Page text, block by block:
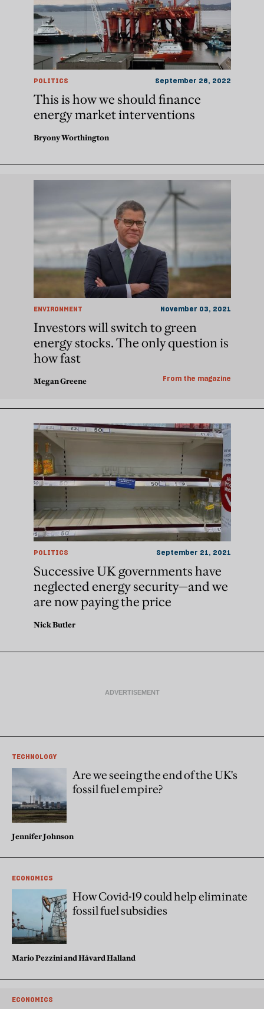
POLITICS September 26, 2022
This is how we should finance
energy market interventions
Bryony Worthington
ENVIRONMENT November 03, 2021
Investors will switch to green
energy stocks. The only question is
how fast
Megan Greene From the magazine
POLITICS September 21, 2021
Successive UK governments have
neglected energy security—and we
are now paying the price
Nick Butler
TECHNOLOGY
Are we seeing the end of the UK's
fossil fuel empire?
Jennifer Johnson
ECONOMICS
How Covid-19 could help eliminate
fossil fuel subsidies
Mario Pezzini and Håvard Halland
ECONOMICS